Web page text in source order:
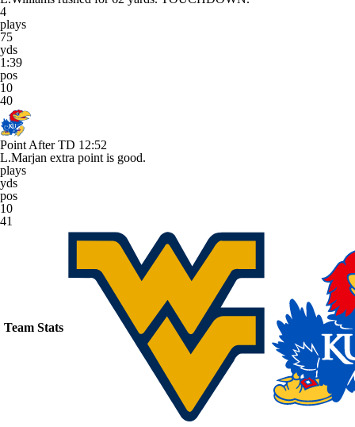
4
plays
75
yds
1:39
pos
10
40
Point After TD 12:52
L.Marjan extra point is good.
plays
yds
pos
10
41
Team Stats